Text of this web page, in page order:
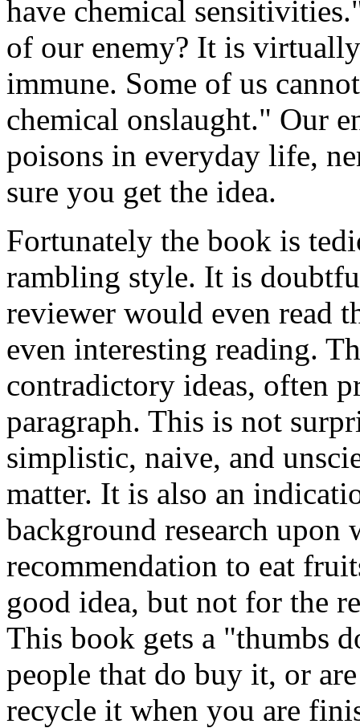
have chemical
of our enemy? It is
immune. Some of us
chemical onslaught." Our
poisons in everyday life,
sure you get the idea.
Fortunately the book is
rambling style. It is
reviewer would even read
even interesting reading.
contradictory ideas, often
paragraph. This is not
simplistic, naive, and
matter. It is also an
background research upon
recommendation to eat
good idea, but not for the
This book gets a "thumbs
people that do buy it, or
recycle it when you are